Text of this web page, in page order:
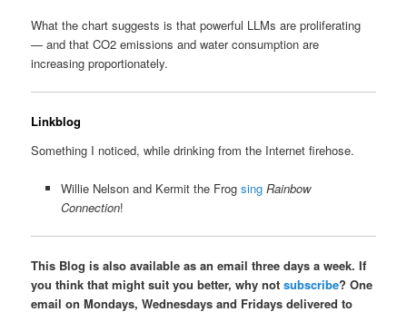
What the chart suggests is that powerful LLMs are proliferating
— and that CO2 emissions and water consumption are
increasing proportionately.
Linkblog
Something I noticed, while drinking from the Internet firehose.
Willie Nelson and Kermit the Frog sing Rainbow
Connection!
This Blog is also available as an email three days a week. If
you think that might suit you better, why notsubscribe? One
email on Mondays, Wednesdays and Fridays delivered to